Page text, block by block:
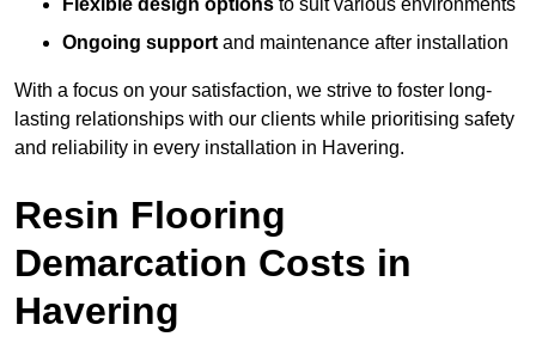
Flexible design options to suit various environments
Ongoing support and maintenance after installation
With a focus on your satisfaction, we strive to foster long-
lasting relationships with our clients while prioritising safety
and reliability in every installation in Havering.
Resin Flooring
Demarcation Costs in
Havering